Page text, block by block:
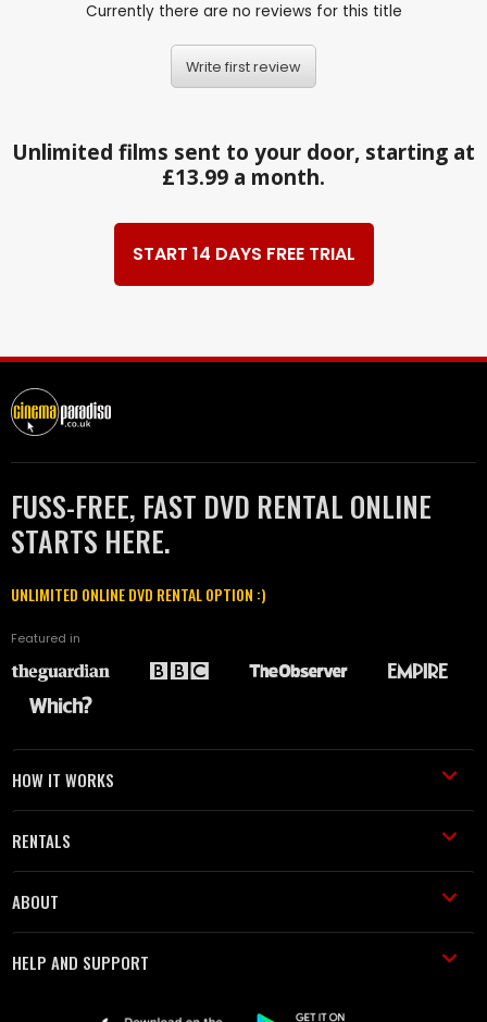
Currently there are no reviews for this title
Write first review
Unlimited films sent to your door, starting at
£13.99 a month.
START 14 DAYS FREE TRIAL
FUSS-FREE, FAST DVD RENTAL ONLINE
STARTS HERE.
UNLIMITED ONLINE DVD RENTAL OPTION :)
Featured in
HOW IT WORKS
RENTALS
ABOUT
HELP AND SUPPORT